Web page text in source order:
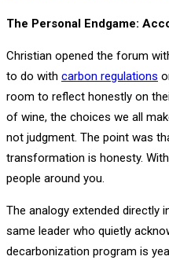
The Personal Endgame:
Christian opened the forum
to do with carbon regulations
room to reflect honestly on
of wine, the choices we all
not judgment. The point was
transformation is honesty.
people around you.
The analogy extended directly
same leader who quietly
decarbonization program is